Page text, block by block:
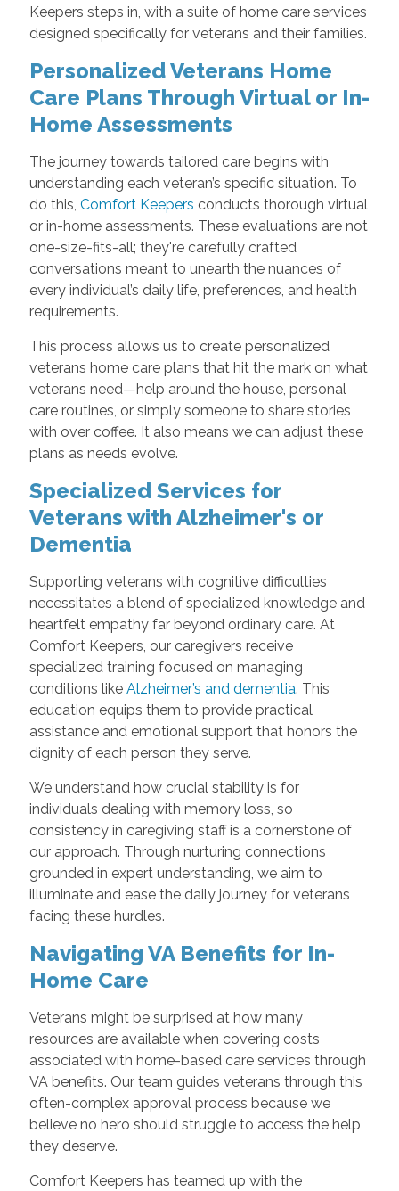
Keepers steps in, with a suite of home care services
designed specifically for veterans and their families.
Personalized Veterans Home
Care Plans Through Virtual or In-
Home Assessments
The journey towards tailored care begins with
understanding each veteran’s specific situation. To
do this, Comfort Keepers conducts thorough virtual
or in-home assessments. These evaluations are not
one-size-fits-all; they're carefully crafted
conversations meant to unearth the nuances of
every individual’s daily life, preferences, and health
requirements.
This process allows us to create personalized
veterans home care plans that hit the mark on what
veterans need—help around the house, personal
care routines, or simply someone to share stories
with over coffee. It also means we can adjust these
plans as needs evolve.
Specialized Services for
Veterans with Alzheimer's or
Dementia
Supporting veterans with cognitive difficulties
necessitates a blend of specialized knowledge and
heartfelt empathy far beyond ordinary care. At
Comfort Keepers, our caregivers receive
specialized training focused on managing
conditions like Alzheimer’s and dementia. This
education equips them to provide practical
assistance and emotional support that honors the
dignity of each person they serve.
We understand how crucial stability is for
individuals dealing with memory loss, so
consistency in caregiving staff is a cornerstone of
our approach. Through nurturing connections
grounded in expert understanding, we aim to
illuminate and ease the daily journey for veterans
facing these hurdles.
Navigating VA Benefits for In-
Home Care
Veterans might be surprised at how many
resources are available when covering costs
associated with home-based care services through
VA benefits. Our team guides veterans through this
often-complex approval process because we
believe no hero should struggle to access the help
they deserve.
Comfort Keepers has teamed up with the